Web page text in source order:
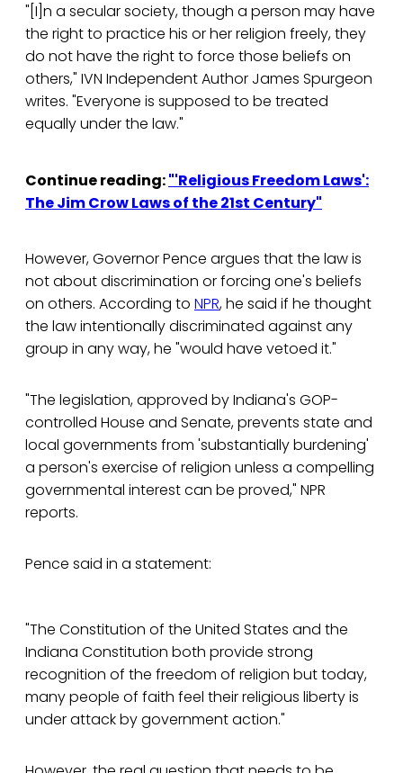
"[I]n a secular society, though a person may have
the right to practice his or her religion freely, they
do not have the right to force those beliefs on
others," IVN Independent Author James Spurgeon
writes. "Everyone is supposed to be treated
equally under the law."
Continue reading:"'Religious Freedom Laws':
The Jim Crow Laws of the 21st Century"
However, Governor Pence argues that the law is
not about discrimination or forcing one's beliefs
on others. According to NPR, he said if he thought
the law intentionally discriminated against any
group in any way, he "would have vetoed it."
"The legislation, approved by Indiana's GOP-
controlled House and Senate, prevents state and
local governments from 'substantially burdening'
a person's exercise of religion unless a compelling
governmental interest can be proved," NPR
reports.
Pence said in a statement:
"The Constitution of the United States and the
Indiana Constitution both provide strong
recognition of the freedom of religion but today,
many people of faith feel their religious liberty is
under attack by government action."